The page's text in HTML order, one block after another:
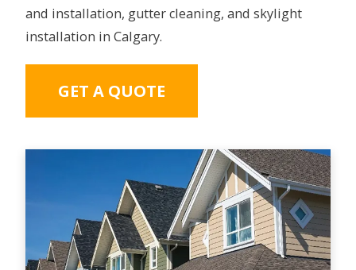
and installation, gutter cleaning, and skylight
installation in Calgary.
GET A QUOTE